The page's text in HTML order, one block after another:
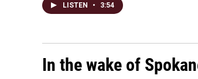
LISTEN • 3:54
In the wake of